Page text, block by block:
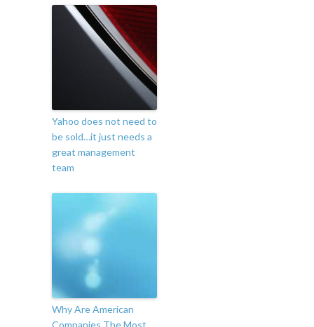
Yahoo does not need to
be sold…it just needs a
great management
team
Why Are American